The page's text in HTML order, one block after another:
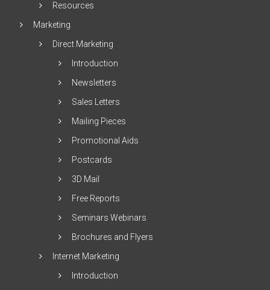
Resources
Marketing
Direct Marketing
Introduction
Newsletters
Sales Letters
Mailing Pieces
Promotional Aids
Postcards
3D Mail
Free Reports
Seminars Webinars
Brochures and Flyers
Internet Marketing
Introduction